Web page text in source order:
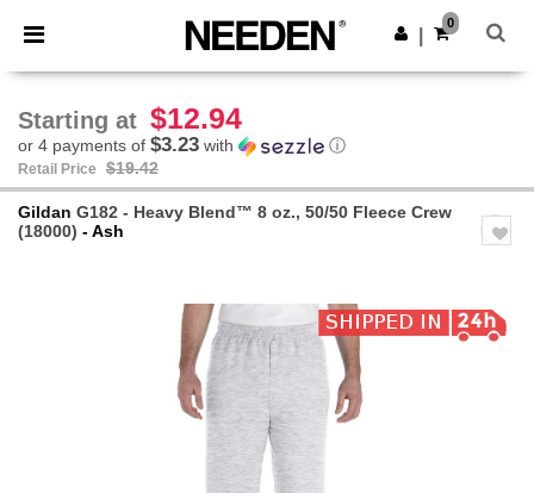
× Needen App
Better prices on app!
Get the app
0
Starting at $12.94
or 4 payments of $3.23 with ⓘ
Retail Price $19.42
Gildan G182 - Heavy Blend™ 8 oz., 50/50 Fleece Crew
(18000) - Ash